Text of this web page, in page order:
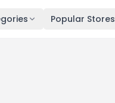
Popular Stores